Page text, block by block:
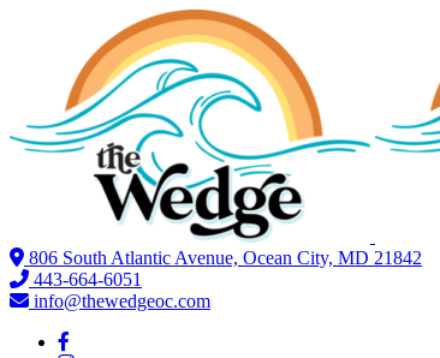
806 South Atlantic Avenue, Ocean City, MD 21842
443-664-6051
info@thewedgeoc.com